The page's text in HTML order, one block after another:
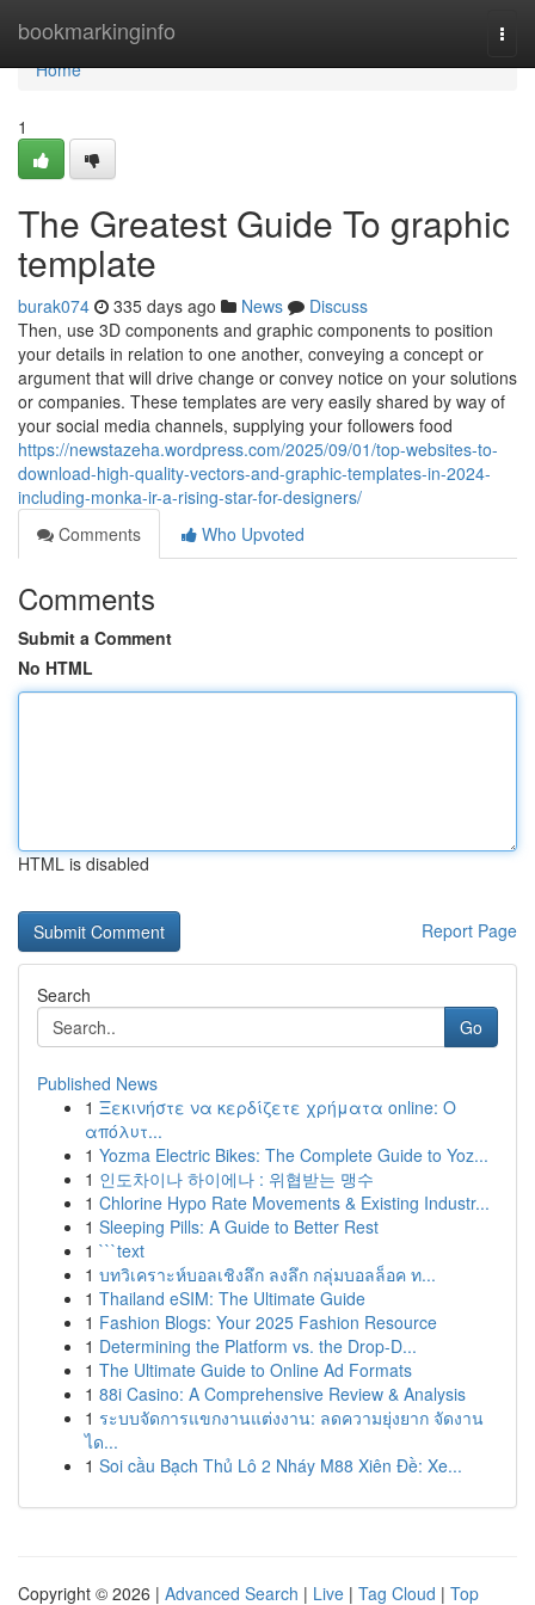
bookmarkinginfo
Home
Home
1
The Greatest Guide To graphic
template
burak074 335 days ago News
Discuss
Then, use 3D components and graphic components to position
your details in relation to one another, conveying a concept or
argument that will drive change or convey notice on your solutions
or companies. These templates are very easily shared by way of
your social media channels, supplying your followers food
https://newstazeha.wordpress.com/2025/09/01/top-websites-to-
download-high-quality-vectors-and-graphic-templates-in-2024-
including-monka-ir-a-rising-star-for-designers/
Comments
Who Upvoted
Comments
Submit a Comment
No HTML
HTML is disabled
Report Page
Search
Go
Published News
1 Ξεκινήστε να κερδίζετε χρήματα online: Ο
απόλυτ...
1 Yozma Electric Bikes: The Complete Guide to Yoz...
1 인도차이나 하이에나 : 위협받는 맹수
1 Chlorine Hypo Rate Movements & Existing Industr...
1 Sleeping Pills: A Guide to Better Rest
1 ```text
1 บทวิเคราะห์บอลเชิงลึก ลงลึก กลุ่มบอลล็อค ท...
1 Thailand eSIM: The Ultimate Guide
1 Fashion Blogs: Your 2025 Fashion Resource
1 Determining the Platform vs. the Drop-D...
1 The Ultimate Guide to Online Ad Formats
1 88i Casino: A Comprehensive Review & Analysis
1 ระบบจัดการแขกงานแต่งงาน: ลดความยุ่งยาก จัดงาน
ได...
1 Soi cầu Bạch Thủ Lô 2 Nháy M88 Xiên Đề: Xe...
Copyright © 2026 | Advanced Search | Live | Tag Cloud | Top